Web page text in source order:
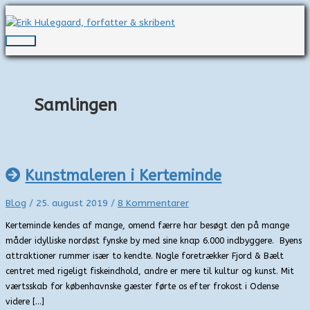
til
indholdet
Hovedmenu
Samlingen
Kunstmaleren i Kerteminde
Blog / 25. august 2019 / 8 Kommentarer
Kerteminde kendes af mange, omend færre har besøgt den på mange
måder idylliske nordøst fynske by med sine knap 6.000 indbyggere. Byens
attraktioner rummer især to kendte. Nogle foretrækker Fjord & Bælt
centret med rigeligt fiskeindhold, andre er mere til kultur og kunst. Mit
værtsskab for københavnske gæster førte os efter frokost i Odense
videre […]